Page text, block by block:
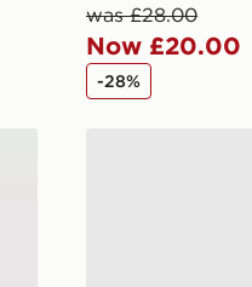
these safe.
available via the
areas only.
DELIVERY
parcel will be left in a
your driver will
two steps away. If there
was £28.00
Now £20.00
-28%
Pink Soda Sport